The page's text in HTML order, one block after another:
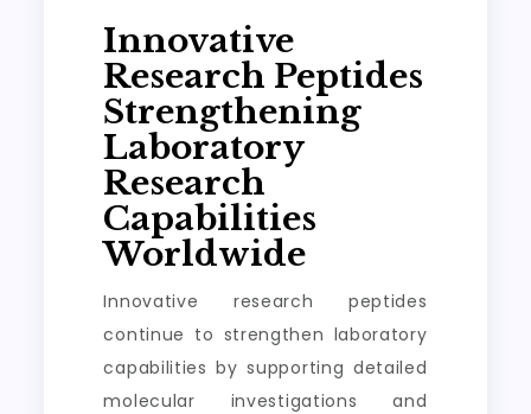
Innovative
Research Peptides
Strengthening
Laboratory
Research
Capabilities
Worldwide
Innovative research peptides
continue to strengthen laboratory
capabilities by supporting detailed
molecular investigations and